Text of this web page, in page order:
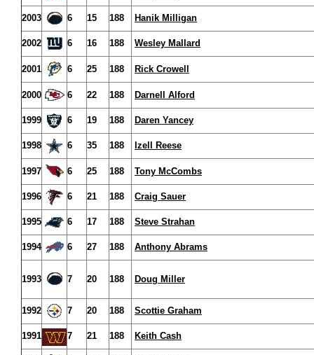
2003 6 15 188 Hanik Milligan
2002 6 16 188 Wesley Mallard
2001 6 25 188 Rick Crowell
2000 6 22 188 Darnell Alford
1999 6 19 188 Daren Yancey
1998 6 35 188 Izell Reese
1997 6 25 188 Tony McCombs
1996 6 21 188 Craig Sauer
1995 6 17 188 Steve Strahan
1994 6 27 188 Anthony Abrams
1993 7 20 188 Doug Miller
1992 7 20 188 Scottie Graham
1991 7 21 188 Keith Cash